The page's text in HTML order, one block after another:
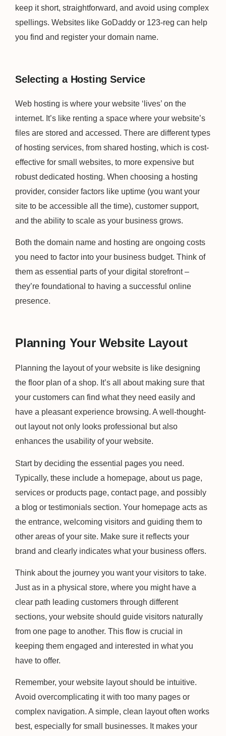
keep it short, straightforward, and avoid using complex
spellings. Websites like GoDaddy or 123-reg can help
you find and register your domain name.
Selecting a Hosting Service
Web hosting is where your website ‘lives’ on the
internet. It’s like renting a space where your website’s
files are stored and accessed. There are different types
of hosting services, from shared hosting, which is cost-
effective for small websites, to more expensive but
robust dedicated hosting. When choosing a hosting
provider, consider factors like uptime (you want your
site to be accessible all the time), customer support,
and the ability to scale as your business grows.
Both the domain name and hosting are ongoing costs
you need to factor into your business budget. Think of
them as essential parts of your digital storefront –
they’re foundational to having a successful online
presence.
Planning Your Website Layout
Planning the layout of your website is like designing
the floor plan of a shop. It’s all about making sure that
your customers can find what they need easily and
have a pleasant experience browsing. A well-thought-
out layout not only looks professional but also
enhances the usability of your website.
Start by deciding the essential pages you need.
Typically, these include a homepage, about us page,
services or products page, contact page, and possibly
a blog or testimonials section. Your homepage acts as
the entrance, welcoming visitors and guiding them to
other areas of your site. Make sure it reflects your
brand and clearly indicates what your business offers.
Think about the journey you want your visitors to take.
Just as in a physical store, where you might have a
clear path leading customers through different
sections, your website should guide visitors naturally
from one page to another. This flow is crucial in
keeping them engaged and interested in what you
have to offer.
Remember, your website layout should be intuitive.
Avoid overcomplicating it with too many pages or
complex navigation. A simple, clean layout often works
best, especially for small businesses. It makes your